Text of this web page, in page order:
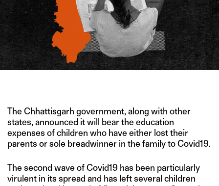
The Chhattisgarh government, along with other
states, announced it will bear the education
expenses of children who have either lost their
parents or sole breadwinner in the family to Covid19.
The second wave of Covid19 has been particularly
virulent in its spread and has left several children